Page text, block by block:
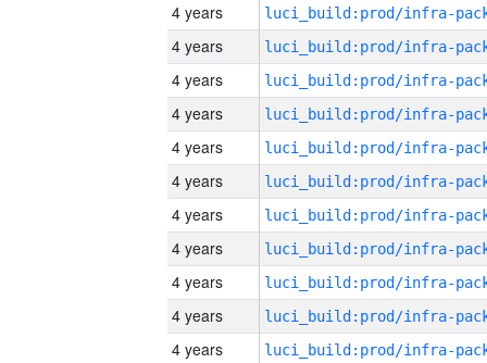
4 years
4 years
4 years
4 years
4 years
4 years
4 years
4 years
4 years
4 years
4 years